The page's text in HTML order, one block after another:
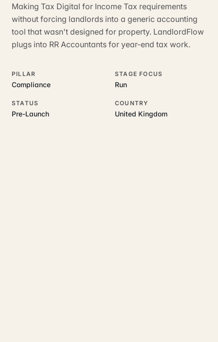
Making Tax Digital for Income Tax requirements
without forcing landlords into a generic accounting
tool that wasn't designed for property. LandlordFlow
plugs into RR Accountants for year-end tax work.
PILLAR
Compliance
STAGE FOCUS
Run
STATUS
Pre-Launch
COUNTRY
United Kingdom